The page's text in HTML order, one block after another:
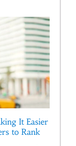
It Easier
to Rank